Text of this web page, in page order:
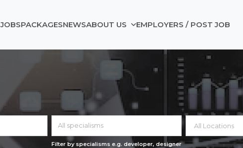
JOBSPACKAGESNEWSABOUT US EMPLOYERS / POST JOB
All specialisms
Filter by specialisms e.g. developer, designer